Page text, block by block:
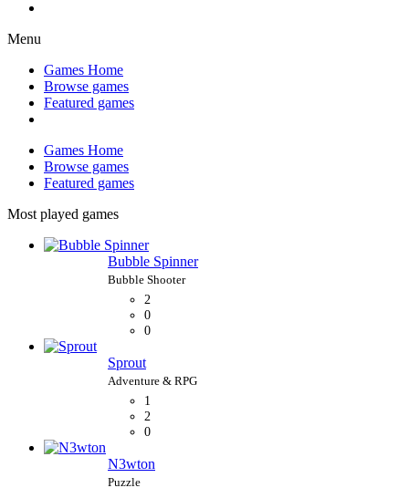
Menu
Games Home
Browse games
Featured games
Games Home
Browse games
Featured games
Most played games
Bubble Spinner
2
0
0
Sprout
1
2
0
N3wton